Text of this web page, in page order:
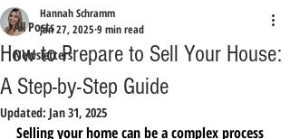
All Posts
Newsletters
How to Prepare to Sell Your House:
A Step-by-Step Guide
Hannah Schramm
Jan 27, 2025 9 min read
Updated: Jan 31, 2025
Selling your home can be a complex process